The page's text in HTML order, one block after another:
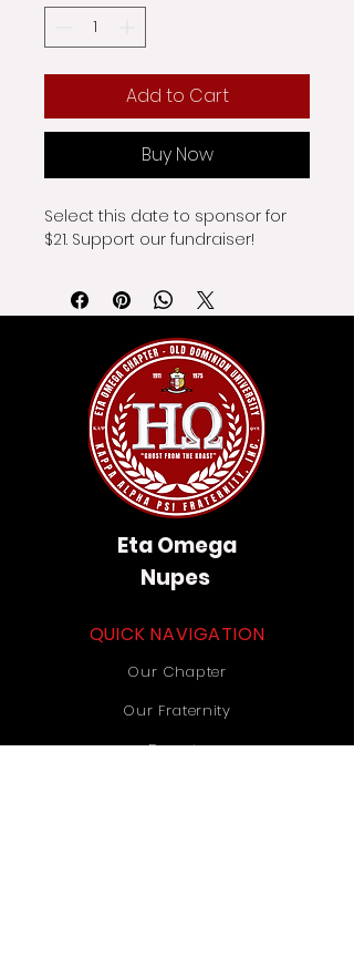
Add to Cart
Buy Now
Select this date to sponsor for
$21. Support our fundraiser!
Eta Omega
Nupes
QUICK NAVIGATION
Our Chapter
Our Fraternity
Donate